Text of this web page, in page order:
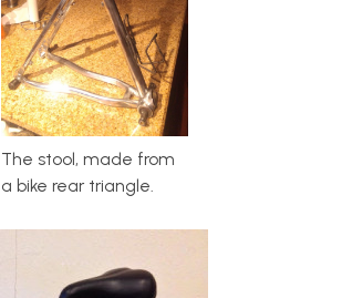
The stool, made from
a bike rear triangle.